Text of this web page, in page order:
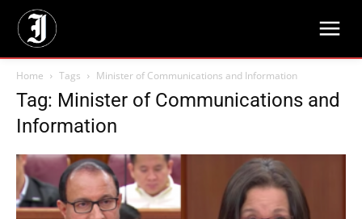
Home Tags Minister of Communications and Information
Tag: Minister of Communications and
Information